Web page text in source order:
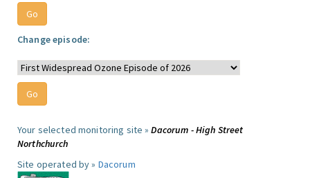
Change episode:
Your selected monitoring site »Dacorum - High Street
Northchurch
Site operated by » Dacorum